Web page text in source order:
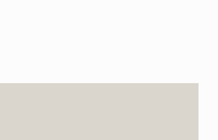
EXPECTED MID 2026